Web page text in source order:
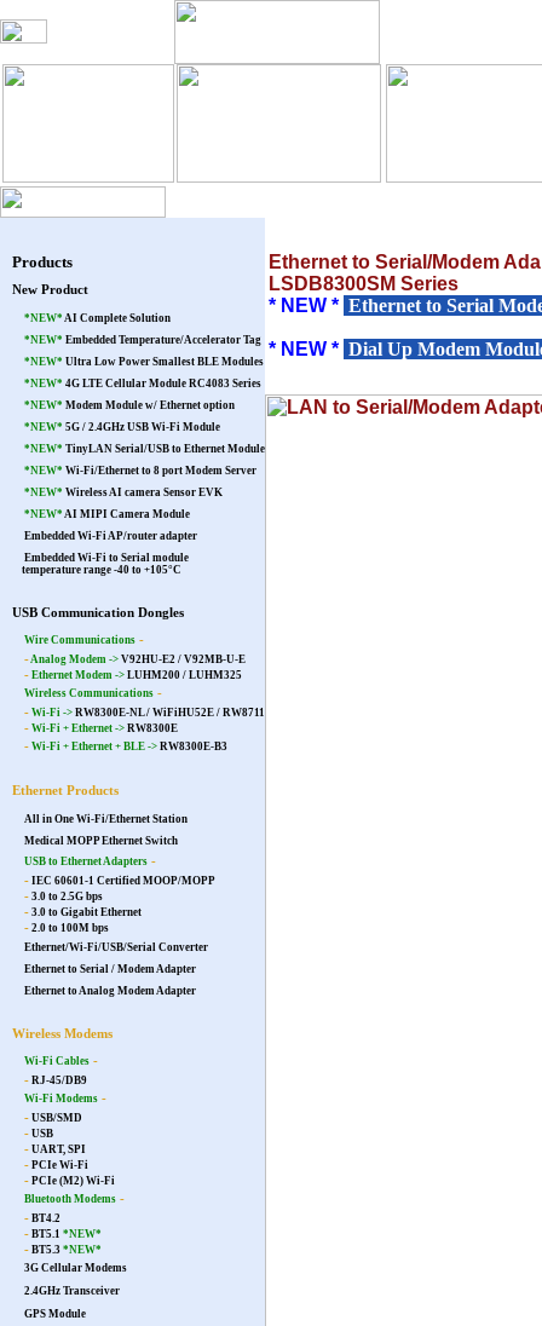
Products
New Product
*NEW* AI Complete Solution
*NEW* Embedded Temperature/Accelerator Tag
*NEW* Ultra Low Power Smallest BLE Modules
*NEW* 4G LTE Cellular Module RC4083 Series
*NEW* Modem Module w/ Ethernet option
*NEW* 5G / 2.4GHz USB Wi-Fi Module
*NEW* TinyLAN Serial/USB to Ethernet Module
*NEW* Wi-Fi/Ethernet to 8 port Modem Server
*NEW* Wireless AI camera Sensor EVK
*NEW* AI MIPI Camera Module
Embedded Wi-Fi AP/router adapter
Embedded Wi-Fi to Serial module
temperature range -40 to +105°C
USB Communication Dongles
Wire Communications -
-Analog Modem -> V92HU-E2 / V92MB-U-E
- Ethernet Modem -> LUHM200 / LUHM325
Wireless Communications -
- Wi-Fi -> RW8300E-NL / WiFiHU52E / RW8711
- Wi-Fi + Ethernet -> RW8300E
- Wi-Fi + Ethernet + BLE -> RW8300E-B3
Ethernet Products
All in One Wi-Fi/Ethernet Station
Medical MOPP Ethernet Switch
USB to Ethernet Adapters -
- IEC 60601-1 Certified MOOP/MOPP
- 3.0 to 2.5G bps
- 3.0 to Gigabit Ethernet
- 2.0 to 100M bps
Ethernet/Wi-Fi/USB/Serial Converter
Ethernet to Serial / Modem Adapter
Ethernet to Analog Modem Adapter
Wireless Modems
Wi-Fi Cables -
- RJ-45/DB9
Wi-Fi Modems -
- USB/SMD
- USB
- UART, SPI
- PCIe Wi-Fi
- PCIe (M2) Wi-Fi
Bluetooth Modems -
- BT4.2
- BT5.1 *NEW*
- BT5.3 *NEW*
3G Cellular Modems
2.4GHz Transceiver
GPS Module
Ethernet to Serial/Modem
LSDB8300SM Series
* NEW * Ethernet to Serial
* NEW * Dial Up Modem